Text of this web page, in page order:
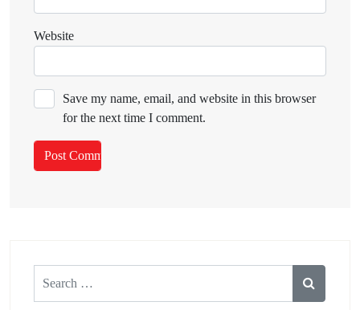
Website
Save my name, email, and website in this browser
for the next time I comment.